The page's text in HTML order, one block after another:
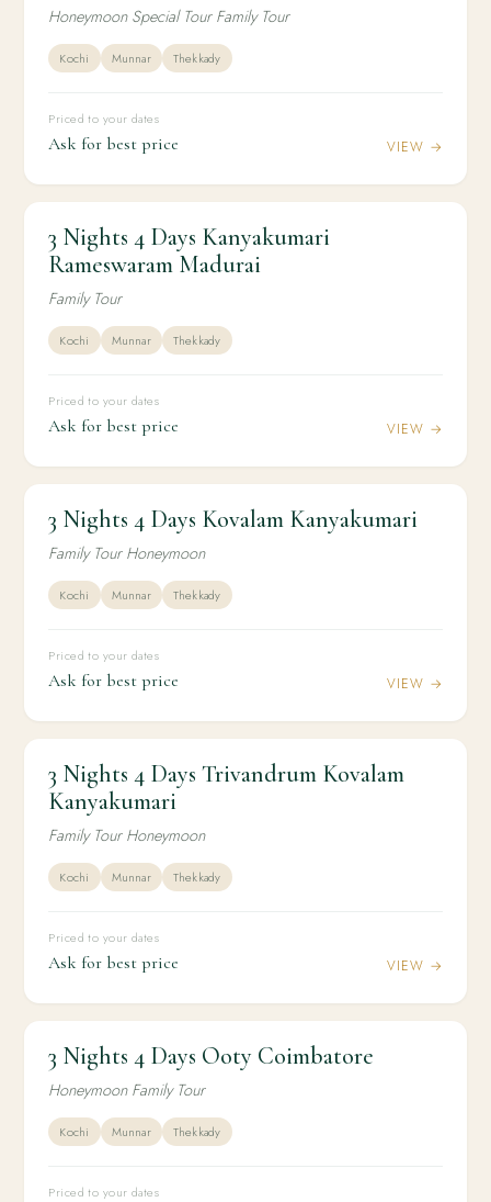
Honeymoon Special Tour Family Tour
Kochi Munnar Thekkady
Priced to your dates
Ask for best price VIEW →
3 Nights 4 Days Kanyakumari Rameswaram
Madurai
3N / 4D
3 Nights 4 Days Kanyakumari
Rameswaram Madurai
Family Tour
Kochi Munnar Thekkady
Priced to your dates
Ask for best price VIEW →
3 Nights 4 Days Kovalam Kanyakumari
3N / 4D HONEYMOON
3 Nights 4 Days Kovalam Kanyakumari
Family Tour Honeymoon
Kochi Munnar Thekkady
Priced to your dates
Ask for best price VIEW →
3 Nights 4 Days Trivandrum Kovalam
3N / 4D HONEYMOON
3 Nights 4 Days Trivandrum Kovalam
Kanyakumari
Family Tour Honeymoon
Kochi Munnar Thekkady
Priced to your dates
Ask for best price VIEW →
3 Nights 4 Days Ooty Coimbatore
3N / 4D HONEYMOON
3 Nights 4 Days Ooty Coimbatore
Honeymoon Family Tour
Kochi Munnar Thekkady
Priced to your dates